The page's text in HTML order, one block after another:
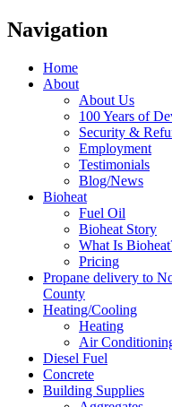
Navigation
Home
About
About Us
100 Years of
Security &
Employment
Testimonials
Blog/News
Bioheat
Fuel Oil
Bioheat Story
What Is
Pricing
Propane delivery to
County
Heating/Cooling
Heating
Air
Diesel Fuel
Concrete
Building Supplies